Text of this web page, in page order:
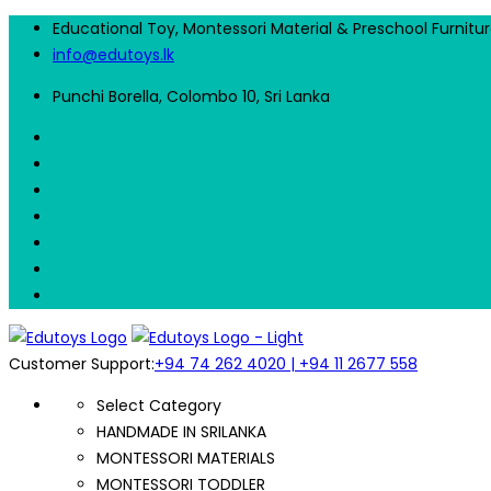
Educational Toy, Montessori Material & Preschool
info@edutoys.lk
Punchi Borella, Colombo 10, Sri Lanka
Customer Support:+94 74 262 4020 | +94 11 2677 558
Select Category
HANDMADE IN SRILANKA
MONTESSORI MATERIALS
MONTESSORI TODDLER